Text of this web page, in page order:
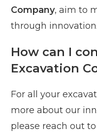
Company, aim to
through innovation.
How can I
Excavation
For all your
more about our
please reach out